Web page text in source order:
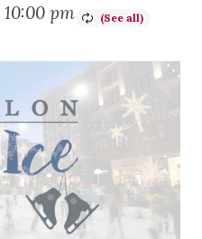
10:00 pm